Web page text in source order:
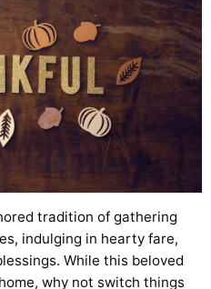
tradition of gathering
indulging in hearty fare,
While this beloved
why not switch things